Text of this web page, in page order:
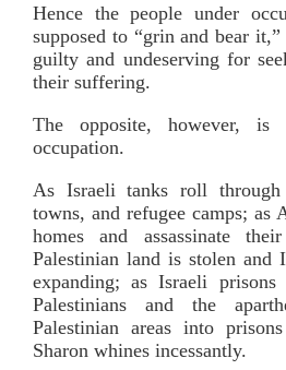
Hence the people under
supposed to “grin and bear
guilty and undeserving for
their suffering.
The opposite, however,
occupation.
As Israeli tanks roll through
towns, and refugee camps; as
homes and assassinate
Palestinian land is stolen and
expanding; as Israeli
Palestinians and the
Palestinian areas into
Sharon whines incessantly.